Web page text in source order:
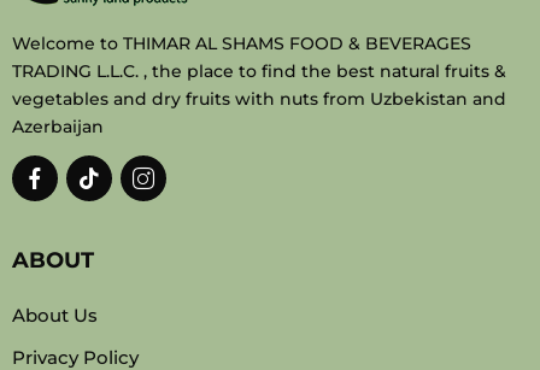
Welcome to THIMAR AL SHAMS FOOD & BEVERAGES
TRADING L.L.C. , the place to find the best natural fruits &
vegetables and dry fruits with nuts from Uzbekistan and
Azerbaijan
ABOUT
About Us
Privacy Policy